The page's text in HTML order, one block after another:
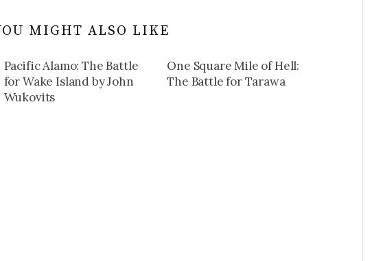
MIGHT ALSO LIKE
Pacific Alamo: The Battle
for Wake Island by John
Wukovits
One Square Mile of Hell:
The Battle for Tarawa